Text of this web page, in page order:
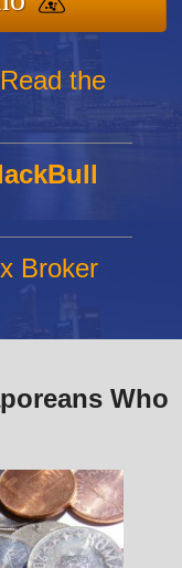
the
Broker
Who